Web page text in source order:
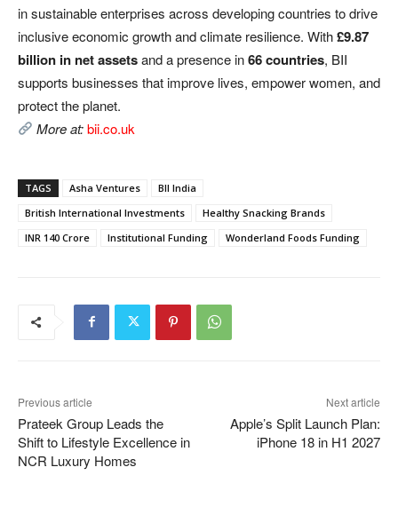
in sustainable enterprises across developing countries to drive
inclusive economic growth and climate resilience. With£9.87
billion in net assetsand a presence in66 countries, BII
supports businesses that improve lives, empower women, and
protect the planet.
More at:bii.co.uk
TAGS Asha Ventures
BII India
British International Investments
Healthy Snacking Brands
INR 140 Crore
Institutional Funding Wonderland Foods Funding
Previous article
Prateek Group Leads the
Shift to Lifestyle Excellence in
NCR Luxury Homes
Next article
Apple’s Split Launch Plan:
iPhone 18 in H1 2027